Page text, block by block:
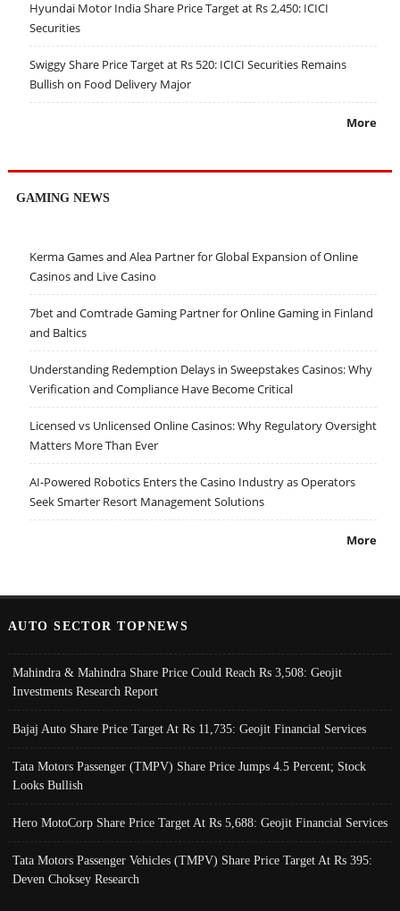
Hyundai Motor India Share Price Target at Rs 2,450: ICICI
Securities
Swiggy Share Price Target at Rs 520: ICICI Securities Remains
Bullish on Food Delivery Major
More
GAMING NEWS
Kerma Games and Alea Partner for Global Expansion of Online
Casinos and Live Casino
7bet and Comtrade Gaming Partner for Online Gaming in Finland
and Baltics
Understanding Redemption Delays in Sweepstakes Casinos: Why
Verification and Compliance Have Become Critical
Licensed vs Unlicensed Online Casinos: Why Regulatory Oversight
Matters More Than Ever
AI-Powered Robotics Enters the Casino Industry as Operators
Seek Smarter Resort Management Solutions
More
AUTO SECTOR TOPNEWS
Mahindra & Mahindra Share Price Could Reach Rs 3,508: Geojit
Investments Research Report
Bajaj Auto Share Price Target At Rs 11,735: Geojit Financial Services
Tata Motors Passenger (TMPV) Share Price Jumps 4.5 Percent; Stock
Looks Bullish
Hero MotoCorp Share Price Target At Rs 5,688: Geojit Financial Services
Tata Motors Passenger Vehicles (TMPV) Share Price Target At Rs 395:
Deven Choksey Research